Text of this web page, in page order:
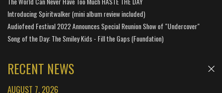
Introducing Spiritwalker (mini album review included)
Audiofeed Festival 2022 Announces Special Reunion Show of "Undercover"
Song of the Day: The Smiley Kids - Fill the Gaps (Foundation)
RECENT NEWS
AUGUST 7, 2026